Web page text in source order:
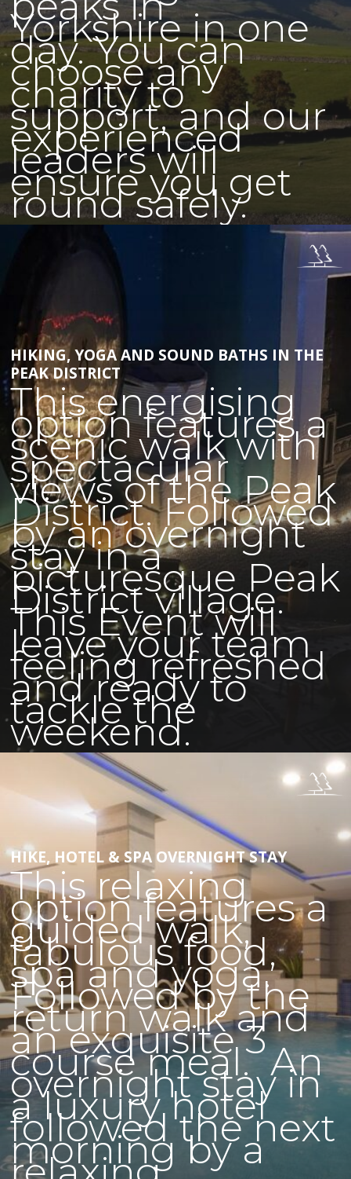
Yorkshire in one
day. You can
choose any
charity to
support, and our
experienced
leaders will
ensure you get
round safely.
HIKING, YOGA AND SOUND BATHS IN THE
PEAK DISTRICT
This energising
option features a
scenic walk with
spectacular
views of the Peak
District. Followed
by an overnight
stay in a
picturesque Peak
District village.
This Event will
leave your team
feeling refreshed
and ready to
tackle the
weekend.
HIKE, HOTEL & SPA OVERNIGHT STAY
This relaxing
option features a
guided walk,
fabulous food,
spa and yoga.
Followed by the
return walk and
an exquisite 3
course meal. An
overnight stay in
a luxury hotel
followed the next
morning by a